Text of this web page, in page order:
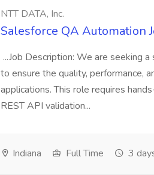
NTT DATA, Inc.
Salesforce QA Automation
...Job Description: We are seeking
to ensure the quality, performance,
applications. This role requires
REST API validation...
Indiana Full Time 3